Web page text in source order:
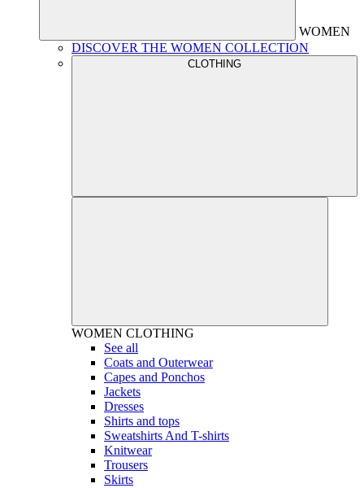
WOMEN
DISCOVER THE WOMEN COLLECTION
CLOTHING
WOMEN CLOTHING
See all
Coats and Outerwear
Capes and Ponchos
Jackets
Dresses
Shirts and tops
Sweatshirts And T-shirts
Knitwear
Trousers
Skirts